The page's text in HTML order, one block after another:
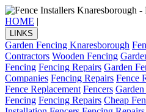
HOME |
LINKS
Garden Fencing Knaresborough
Contractors Wooden Fencing
Fencing Fencing Repairs Garden
Companies Fencing Repairs Fence
Fence Replacement Fencers
Fencing Fencing Repairs Cheap